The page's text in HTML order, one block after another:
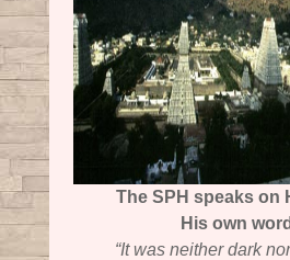
The SPH speaks on
His own
“It was neither dark